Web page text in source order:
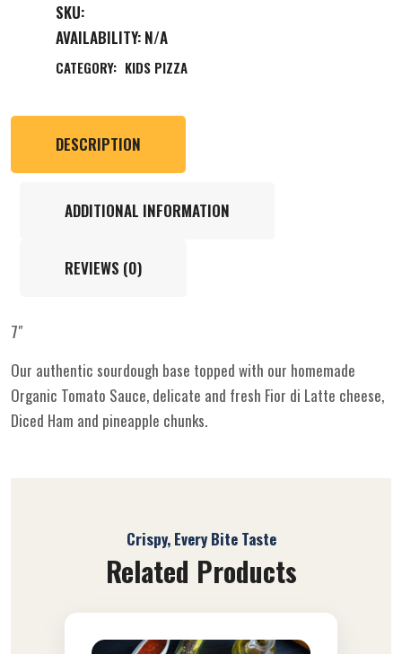
SKU:
AVAILABILITY: N/A
CATEGORY: KIDS PIZZA
DESCRIPTION
ADDITIONAL INFORMATION
REVIEWS (0)
7″
Our authentic sourdough base topped with our homemade
Organic Tomato Sauce, delicate and fresh Fior di Latte cheese,
Diced Ham and pineapple chunks.
Crispy, Every Bite Taste
Related Products